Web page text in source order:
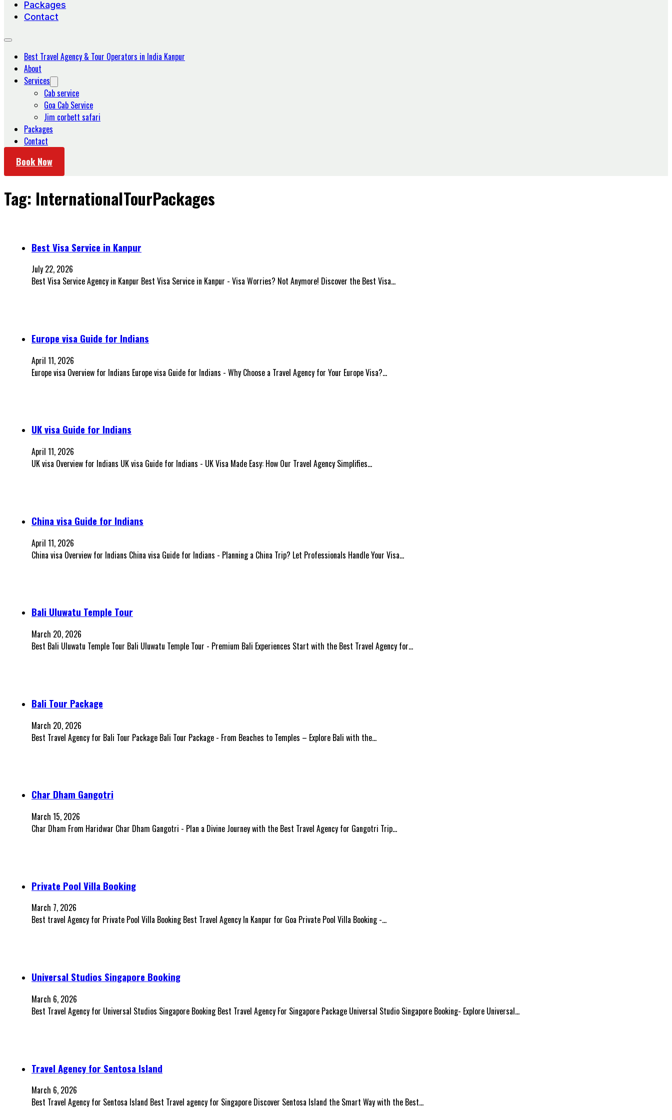
Packages
Contact
Best Travel Agency & Tour Operators in India Kanpur
About
Services
Cab service
Goa Cab Service
Jim corbett safari
Packages
Contact
Book Now
Tag: InternationalTourPackages
Best Visa Service in Kanpur
July 22, 2026
Best Visa Service Agency in Kanpur Best Visa Service in Kanpur - Visa Worries? Not Anymore! Discover the Best Visa…
Europe visa Guide for Indians
April 11, 2026
Europe visa Overview for Indians Europe visa Guide for Indians - Why Choose a Travel Agency for Your Europe Visa?…
UK visa Guide for Indians
April 11, 2026
UK visa Overview for Indians UK visa Guide for Indians - UK Visa Made Easy: How Our Travel Agency Simplifies…
China visa Guide for Indians
April 11, 2026
China visa Overview for Indians China visa Guide for Indians - Planning a China Trip? Let Professionals Handle Your Visa…
Bali Uluwatu Temple Tour
March 20, 2026
Best Bali Uluwatu Temple Tour Bali Uluwatu Temple Tour - Premium Bali Experiences Start with the Best Travel Agency for…
Bali Tour Package
March 20, 2026
Best Travel Agency for Bali Tour Package Bali Tour Package - From Beaches to Temples – Explore Bali with the…
Char Dham Gangotri
March 15, 2026
Char Dham From Haridwar Char Dham Gangotri - Plan a Divine Journey with the Best Travel Agency for Gangotri Trip…
Private Pool Villa Booking
March 7, 2026
Best travel Agency for Private Pool Villa Booking Best Travel Agency In Kanpur for Goa Private Pool Villa Booking -…
Universal Studios Singapore Booking
March 6, 2026
Best Travel Agency for Universal Studios Singapore Booking Best Travel Agency For Singapore Package Universal Studio Singapore Booking- Explore Universal…
Travel Agency for Sentosa Island
March 6, 2026
Best Travel Agency for Sentosa Island Best Travel agency for Singapore Discover Sentosa Island the Smart Way with the Best…